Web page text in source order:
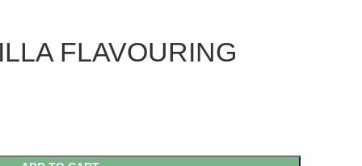
FLAVOURING